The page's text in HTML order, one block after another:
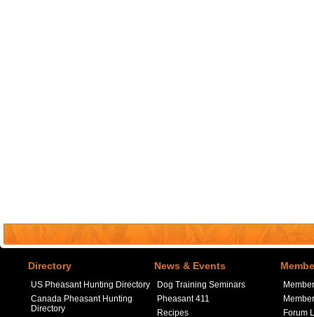
Directory
US Pheasant Hunting Directory
Canada Pheasant Hunting
Directory
News & Events
Dog Training Seminars
Pheasant 411
Recipes
Forum